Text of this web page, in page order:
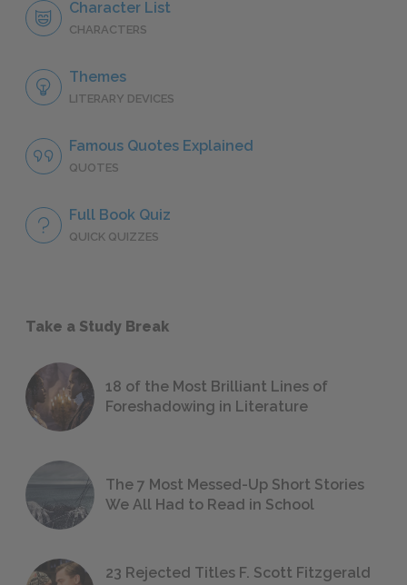
Character List
CHARACTERS
Themes
LITERARY DEVICES
Famous Quotes Explained
QUOTES
Full Book Quiz
QUICK QUIZZES
Take a Study Break
18 of the Most Brilliant Lines of
Foreshadowing in Literature
The 7 Most Messed-Up Short Stories
We All Had to Read in School
23 Rejected Titles F. Scott Fitzgerald